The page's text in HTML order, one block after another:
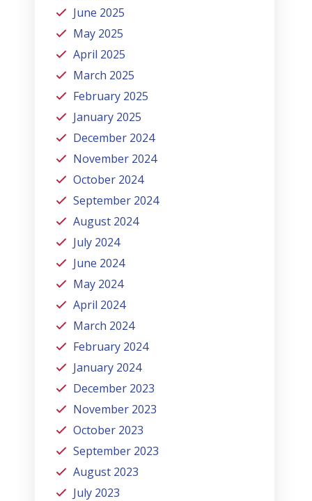
June 2025
May 2025
April 2025
March 2025
February 2025
January 2025
December 2024
November 2024
October 2024
September 2024
August 2024
July 2024
June 2024
May 2024
April 2024
March 2024
February 2024
January 2024
December 2023
November 2023
October 2023
September 2023
August 2023
July 2023